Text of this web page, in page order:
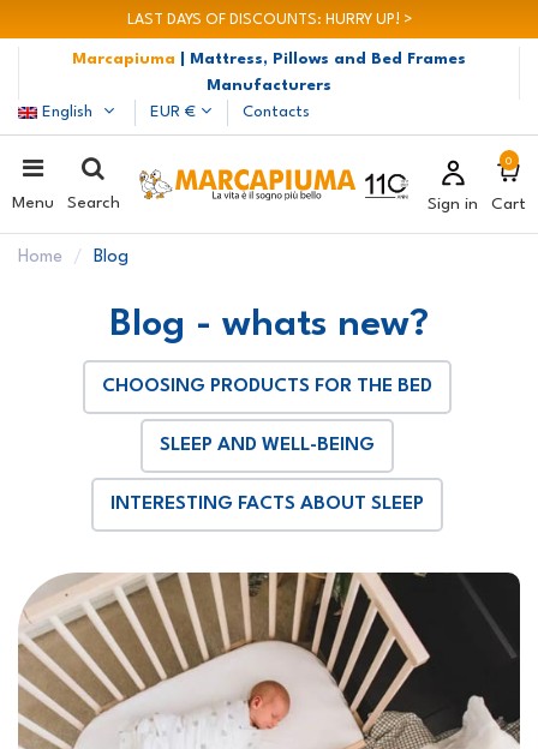
LAST DAYS OF DISCOUNTS: HURRY UP! >
Marcapiuma
| Mattress, Pillows and Bed Frames
Manufacturers
English
EUR € Contacts
Menu Search Sign in
0
Cart
Home Blog
Blog - whats new?
CHOOSING PRODUCTS FOR THE BED
SLEEP AND WELL-BEING
INTERESTING FACTS ABOUT SLEEP